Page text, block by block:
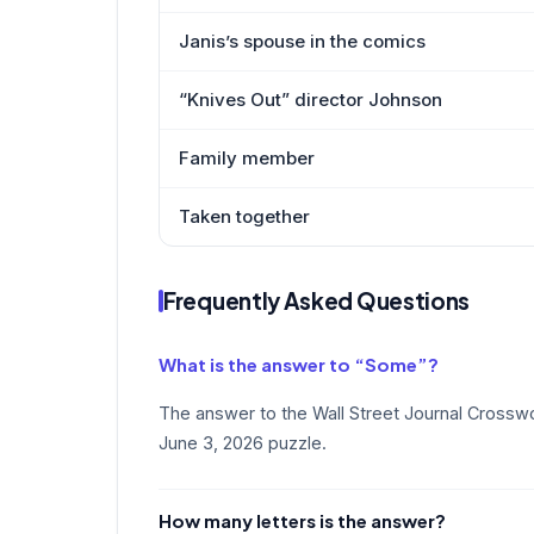
Janis’s spouse in the comics
“Knives Out” director Johnson
Family member
Taken together
Frequently Asked Questions
What is the answer to “Some”?
The answer to the Wall Street Journal
June 3, 2026 puzzle.
How many letters is the answer?